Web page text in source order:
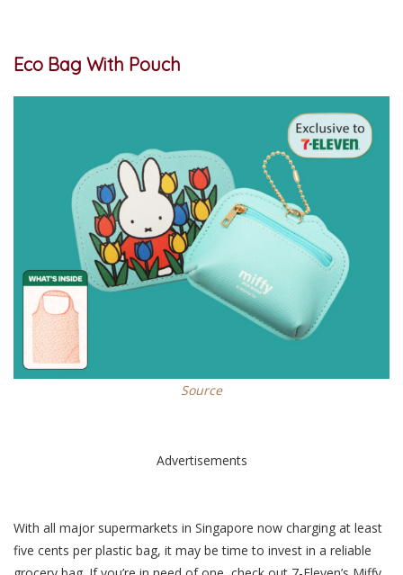
Eco Bag With Pouch
Source
Advertisements
With all major supermarkets in Singapore now charging at least
five cents per plastic bag, it may be time to invest in a reliable